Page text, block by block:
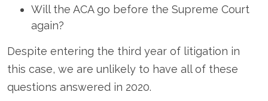
Will the ACA go before the Supreme Court
again?
Despite entering the third year of litigation in
this case, we are unlikely to have all of these
questions answered in 2020.